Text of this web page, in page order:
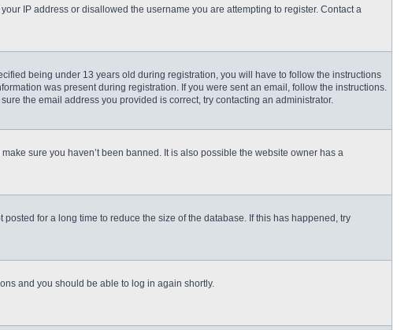
IP address or disallowed the username you are attempting to register. Contact a
being under 13 years old during registration, you will have to follow the instructions
was present during registration. If you were sent an email, follow the instructions.
the email address you provided is correct, try contacting an administrator.
sure you haven’t been banned. It is also possible the website owner has a
for a long time to reduce the size of the database. If this has happened, try
and you should be able to log in again shortly.